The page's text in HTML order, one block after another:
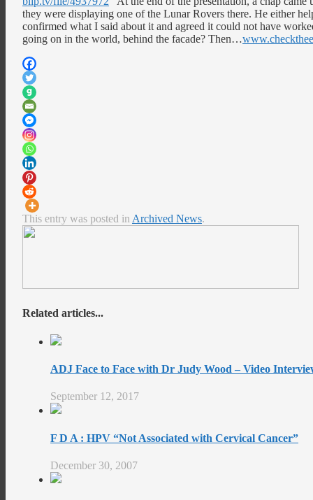
they were displaying one of the Lunar Rovers there. He either
confirmed what I said about it and agreed it could not have
going on in the world, behind the facade? Then…
This entry was posted inArchived News.
Related articles...
ADJ Face to Face with Dr Judy Wood – Video
September 12, 2017
F D A : HPV “Not Associated with Cervical Cancer”
December 30, 2007